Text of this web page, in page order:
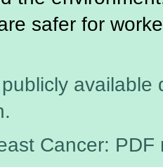
safer for
Cancer: PDF